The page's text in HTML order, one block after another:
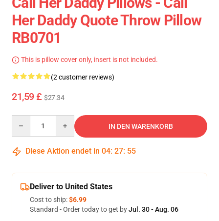
Her Daddy Quote Throw Pillow
RB0701
This is pillow cover only, insert is not included.
(2 customer reviews)
21,59 £ $27.34
IN DEN WARENKORB
Diese Aktion endet in 04: 27: 54
Deliver to United States
Cost to ship:$6.99
Standard - Order today to get byJul. 30 - Aug. 06